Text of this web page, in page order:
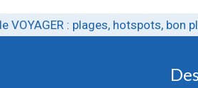
VOYAGER : plages, hotspots, bon